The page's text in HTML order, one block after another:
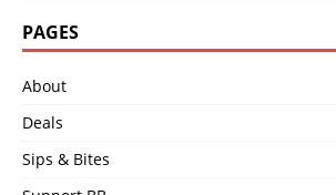
PAGES
About
Deals
Sips & Bites